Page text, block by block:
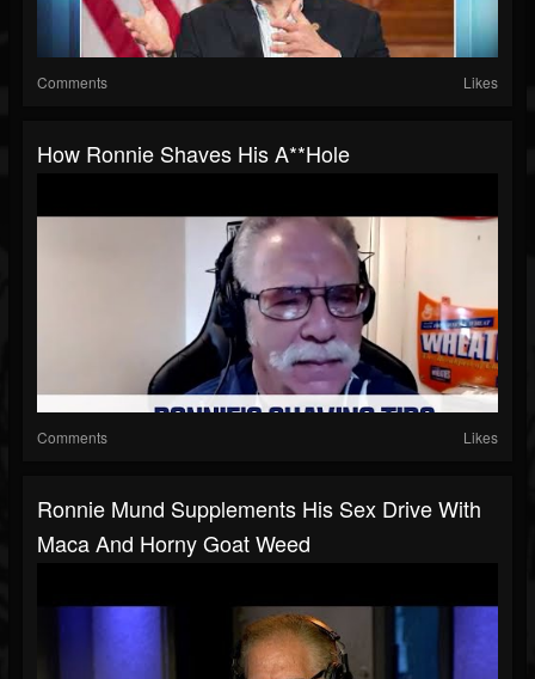
Comments Likes
How Ronnie Shaves His A**hole
Comments Likes
Ronnie Mund Supplements His Sex Drive With
Maca And Horny Goat Weed